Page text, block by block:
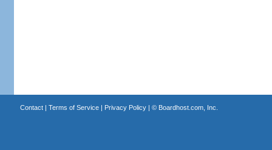
Contact| Terms of Service| Privacy Policy| © Boardhost.com, Inc.